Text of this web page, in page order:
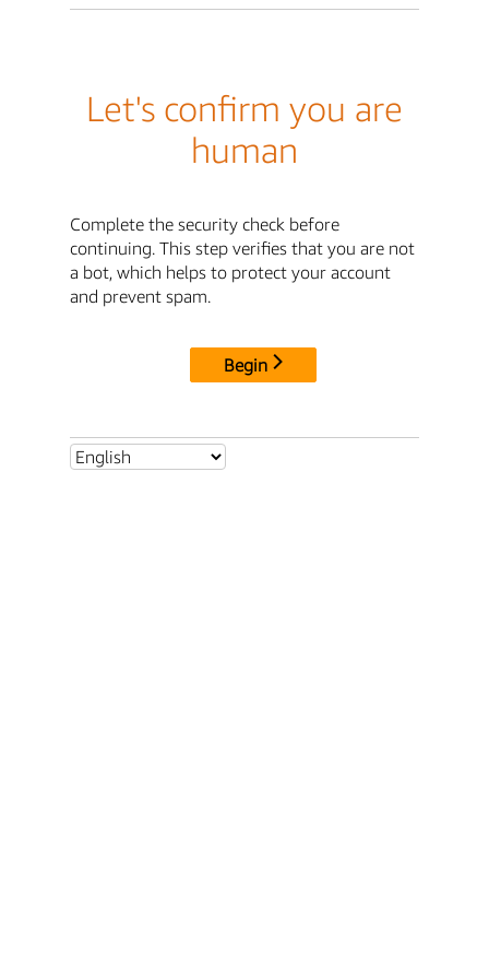
Let's confirm you are
human
Complete the security check before
continuing. This step verifies that you are not
a bot, which helps to protect your account
and prevent spam.
Begin